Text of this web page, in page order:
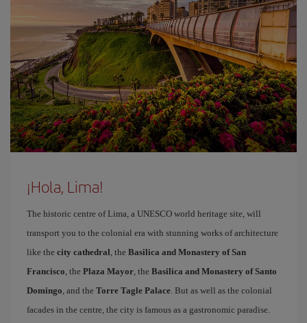
¡Hola, Lima!
The historic centre of Lima, a UNESCO world heritage site, will
transport you to the colonial era with stunning works of architecture
like the city cathedral, the Basilica and Monastery of San
Francisco, the Plaza Mayor, the Basilica and Monastery of Santo
Domingo, and the Torre Tagle Palace. But as well as the colonial
facades in the centre, the city is famous as a gastronomic paradise.